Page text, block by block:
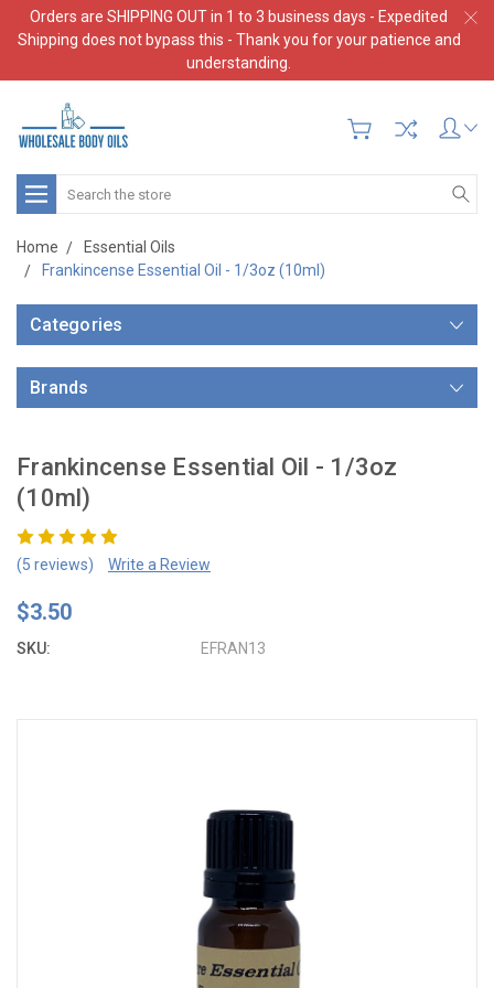
Orders are SHIPPING OUT in 1 to 3 business days - Expedited
Shipping does not bypass this - Thank you for your patience and
understanding.
Search
Home
Essential Oils
Frankincense Essential Oil - 1/3oz (10ml)
Categories
Brands
Frankincense Essential Oil - 1/3oz
(10ml)
(5 reviews) Write a Review
$3.50
SKU: EFRAN13